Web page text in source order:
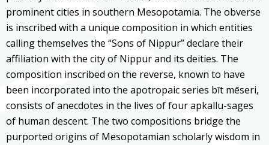
prominent cities in southern Mesopotamia. The obverse
is inscribed with a unique composition in which entities
calling themselves the “Sons of Nippur” declare their
affiliation with the city of Nippur and its deities. The
composition inscribed on the reverse, known to have
been incorporated into the apotropaic series bīt mēseri,
consists of anecdotes in the lives of four apkallu-sages
of human descent. The two compositions bridge the
purported origins of Mesopotamian scholarly wisdom in